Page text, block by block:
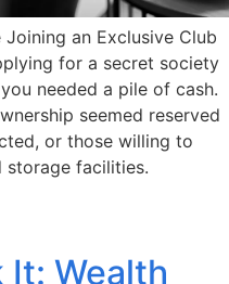
an Exclusive Club
for a secret society
needed a pile of cash.
seemed reserved
or those willing to
storage facilities.
It: Wealth